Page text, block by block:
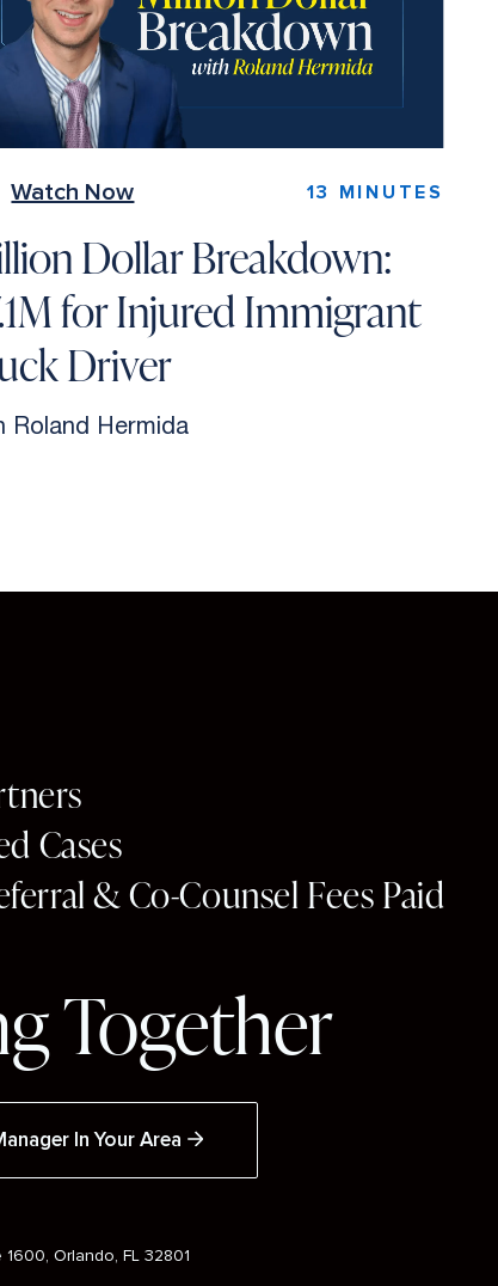
Watch Now 13 MINUTES
Dollar Breakdown:
for Injured Immigrant
Driver
Roland Hermida
Cases
& Co-Counsel Fees Paid
Together
In Your Area
Orlando, FL 32801